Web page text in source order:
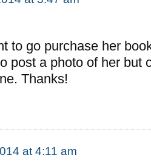
to go purchase her
post a photo of her but
Thanks!
at 4:11 am